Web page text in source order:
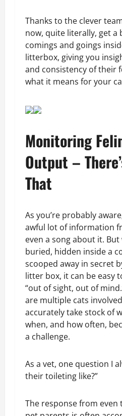
Thanks to the clever
now, quite literally, get a
comings and goings
litterbox, giving you
and consistency of their
what it means for your
Monitoring
Output –
That
As you’re probably
awful lot of information
even a song about it.
buried, hidden inside a
scooped away in secret
litter box, it can be easy
“out of sight, out of
are multiple cats
accurately take stock of
when, and how often,
a challenge.
As a vet, one question I
their toileting like?”
The response from